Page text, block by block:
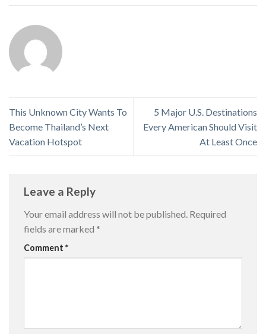
This Unknown City Wants To
Become Thailand’s Next
Vacation Hotspot
5 Major U.S. Destinations
Every American Should Visit
At Least Once
Leave a Reply
Your email address will not be published. Required
fields are marked *
Comment *